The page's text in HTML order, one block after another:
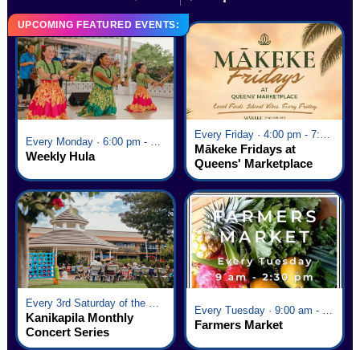
UPCOMING FEATURED EVENTS:
Every Monday · 6:00 pm - 7:00 pm
Weekly Hula
Every Friday · 4:00 pm - 7:00 pm
Mākeke Fridays at
Queens' Marketplace
Every 3rd Saturday of the Month · 6:00 pm - 8:00 pm
Kanikapila Monthly
Concert Series
Every Tuesday · 9:00 am - 2:30 pm
Farmers Market